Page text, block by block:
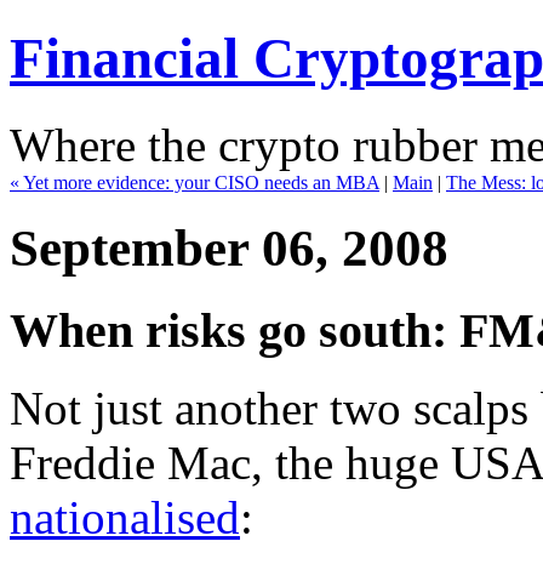
Financial
Where the crypto rubber
« Yet more evidence: your CISO needs an MBA | Main | The Mess:
September 06, 2008
When risks go south:
Not just another two
Freddie Mac, the huge
nationalised: